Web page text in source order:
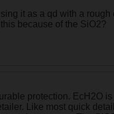
it as a qd with a rough
because of the SiO2?
protection. EcH2O
Like most quick